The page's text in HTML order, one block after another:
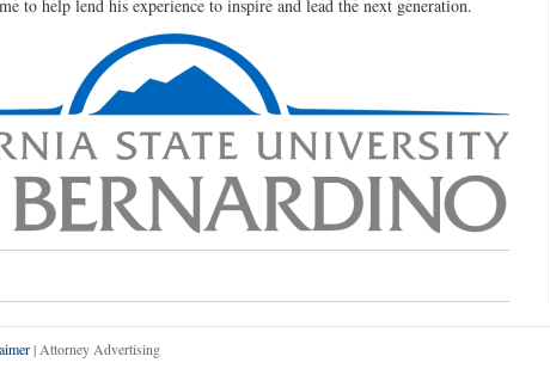
to help lend his experience to inspire and lead the next generation.
| Attorney Advertising